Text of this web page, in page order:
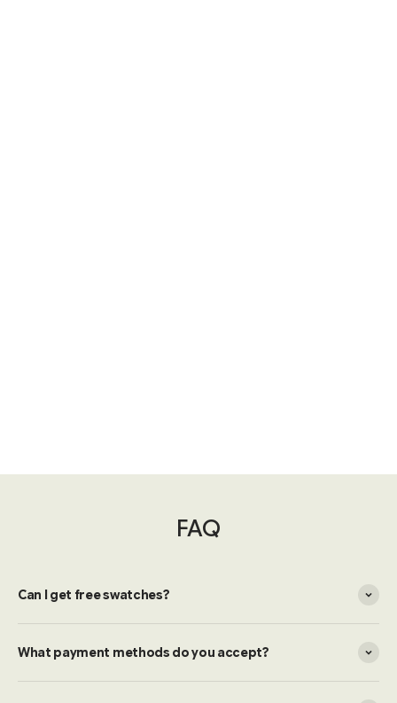
FAQ
Can I get free swatches?
What payment methods do you accept?